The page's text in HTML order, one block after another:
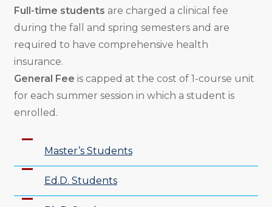
Full-time students are charged a clinical fee
during the fall and spring semesters and are
required to have comprehensive health
insurance.
General Fee is capped at the cost of 1-course unit
for each summer session in which a student is
enrolled.
Master’s Students
Ed.D. Students